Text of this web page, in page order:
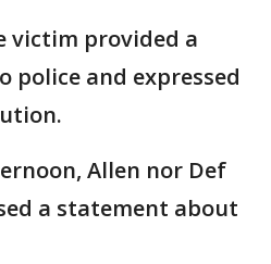
victim provided a
police and expressed
Allen nor Def
a statement about